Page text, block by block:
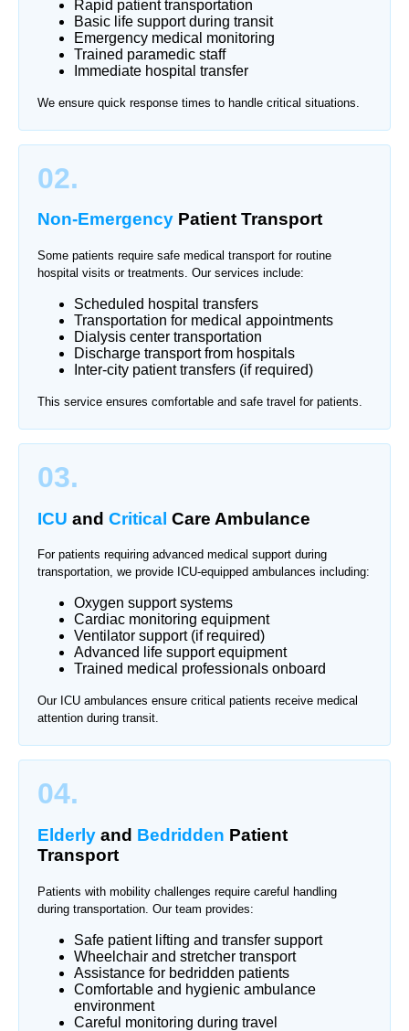
Rapid patient transportation
Basic life support during transit
Emergency medical monitoring
Trained paramedic staff
Immediate hospital transfer
We ensure quick response times to handle critical situations.
02.
Non-Emergency Patient Transport
Some patients require safe medical transport for routine
hospital visits or treatments. Our services include:
Scheduled hospital transfers
Transportation for medical appointments
Dialysis center transportation
Discharge transport from hospitals
Inter-city patient transfers (if required)
This service ensures comfortable and safe travel for patients.
03.
ICU and Critical Care Ambulance
For patients requiring advanced medical support during
transportation, we provide ICU-equipped ambulances including:
Oxygen support systems
Cardiac monitoring equipment
Ventilator support (if required)
Advanced life support equipment
Trained medical professionals onboard
Our ICU ambulances ensure critical patients receive medical
attention during transit.
04.
Elderly and Bedridden Patient
Transport
Patients with mobility challenges require careful handling
during transportation. Our team provides:
Safe patient lifting and transfer support
Wheelchair and stretcher transport
Assistance for bedridden patients
Comfortable and hygienic ambulance
environment
Careful monitoring during travel